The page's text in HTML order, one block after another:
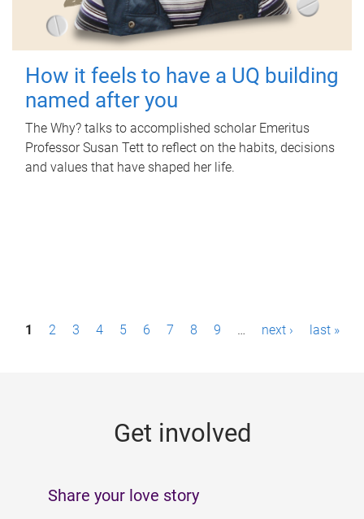
How it feels to have a UQ building
named after you
The Why? talks to accomplished scholar Emeritus
Professor Susan Tett to reflect on the habits, decisions
and values that have shaped her life.
P1 2 3 4 5 6 7 8 9 … next › last »
Get involved
Share your love story